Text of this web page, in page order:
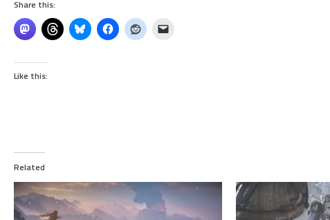
Share this:
Like this:
Related